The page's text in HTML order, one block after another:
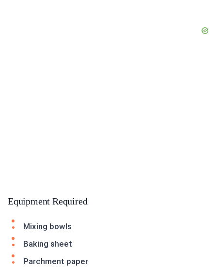
Equipment Required
Mixing bowls
Baking sheet
Parchment paper